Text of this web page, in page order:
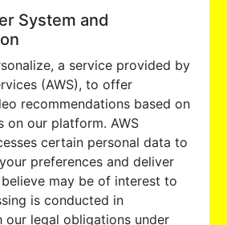
System and
a service provided by
(AWS), to offer
recommendations based on
on our platform. AWS
certain personal data to
preferences and deliver
may be of interest to
is conducted in
our legal obligations under